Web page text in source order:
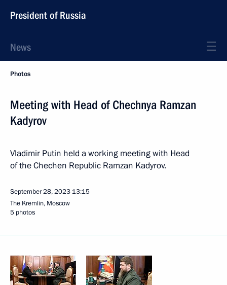
President of Russia
News
Photos
Meeting with Head of Chechnya Ramzan
Kadyrov
Vladimir Putin held a working meeting with Head
of the Chechen Republic Ramzan Kadyrov.
September 28, 2023 13:15
The Kremlin, Moscow
5 photos